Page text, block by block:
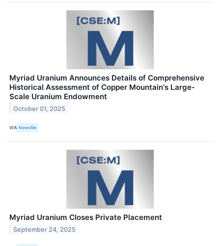
Myriad Uranium Announces Details of Comprehensive
Historical Assessment of Copper Mountain's Large-
Scale Uranium Endowment
October 01, 2025
VIA Newsfile
Myriad Uranium Closes Private Placement
September 24, 2025